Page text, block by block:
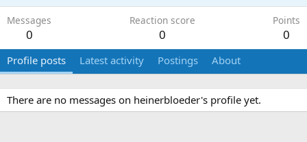
Messages
0
Reaction score
0
Points
0
Profile posts Latest activity Postings About
There are no messages on heinerbloeder's profile yet.